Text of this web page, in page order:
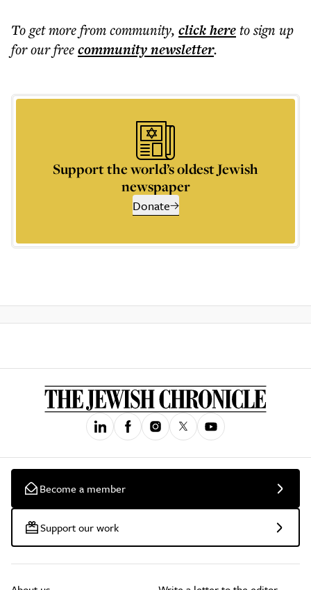
To get morefrom community, click hereto sign up
for our freecommunitynewsletter.
Support the world’s oldest Jewish
newspaper
Donate
Become a member
Support our work